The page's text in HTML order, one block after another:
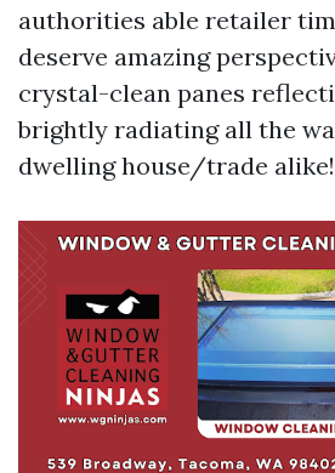
authorities able retailer
deserve amazing
crystal-clean panes
brightly radiating all the
dwelling house/trade alike!